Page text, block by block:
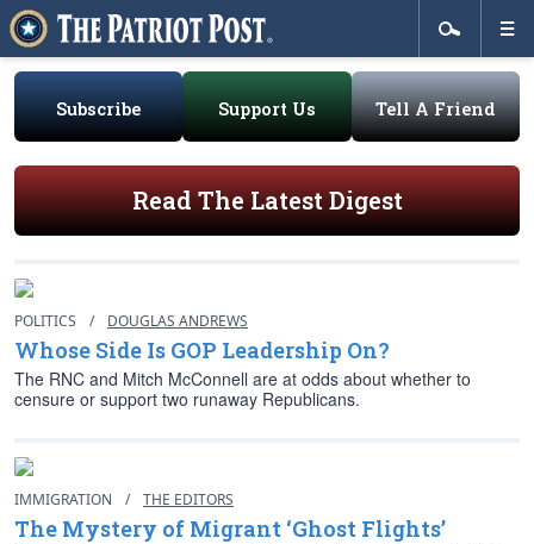
Subscribe Support Us Tell A Friend
Read The Latest Digest
POLITICS / DOUGLAS ANDREWS
Whose Side Is GOP Leadership On?
The RNC and Mitch McConnell are at odds about whether to
censure or support two runaway Republicans.
IMMIGRATION / THE EDITORS
The Mystery of Migrant ‘Ghost Flights’